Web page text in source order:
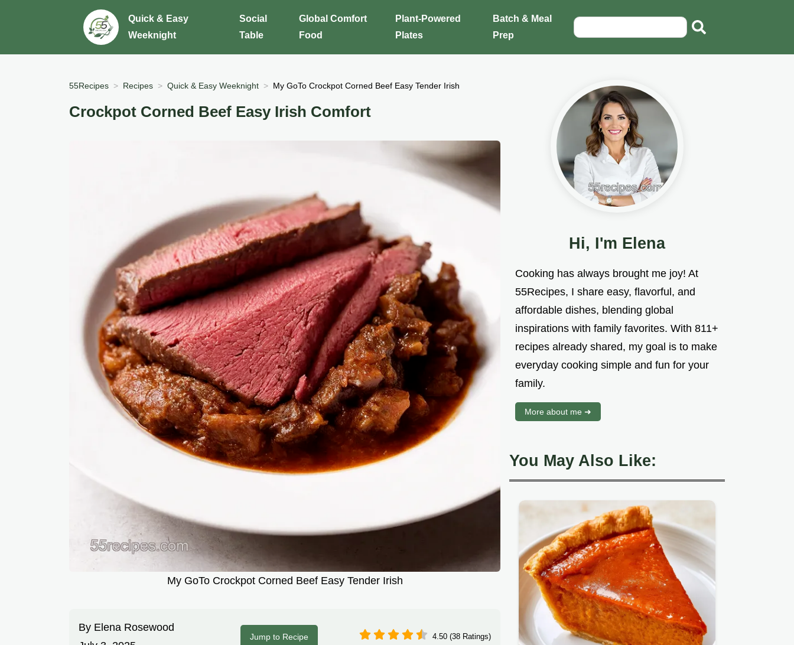
Quick & Easy
Weeknight
Social
Table
Global Comfort
Food
Plant-Powered
Plates
Batch & Meal
Prep
55Recipes Recipes Quick & Easy Weeknight My GoTo Crockpot Corned Beef Easy Tender Irish
Crockpot Corned Beef Easy Irish Comfort
My GoTo Crockpot Corned Beef Easy Tender Irish
By Elena Rosewood
Jump to Recipe 4.50 (38 Ratings)
Hi, I'm Elena
Cooking has always brought me joy! At
55Recipes, I share easy, flavorful, and
affordable dishes, blending global
inspirations with family favorites. With 811+
recipes already shared, my goal is to make
everyday cooking simple and fun for your
family.
More about me ➜
You May Also Like: